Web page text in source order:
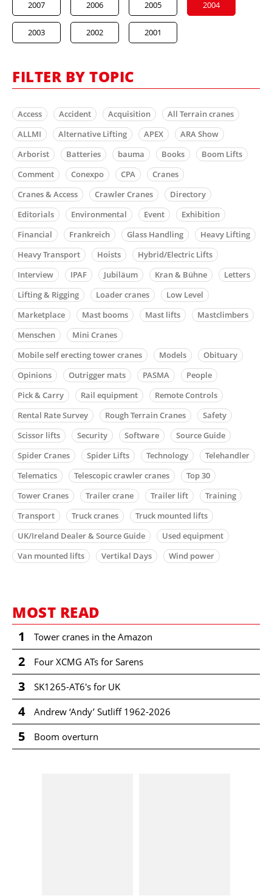
2007 2006 2005 2004
2003 2002 2001
FILTER BY TOPIC
Access Accident Acquisition
All Terrain cranes
ALLMI
Alternative Lifting APEX
ARA Show
Arborist
Batteries bauma Books
Boom Lifts
Comment
Conexpo CPA
Cranes
Cranes & Access
Crawler Cranes
Directory
Editorials
Environmental Event
Exhibition
Financial
Frankreich Glass Handling
Heavy Lifting
Heavy Transport
Hoists
Hybrid/Electric Lifts
Interview
IPAF Jubiläum Kran & Bühne
Letters
Lifting & Rigging
Loader cranes
Low Level
Marketplace
Mast booms Mast lifts
Mastclimbers
Menschen
Mini Cranes
Mobile self erecting tower cranes
Models
Obituary
Opinions
Outrigger mats PASMA
People
Pick & Carry
Rail equipment
Remote Controls
Rental Rate Survey
Rough Terrain Cranes
Safety
Scissor lifts
Security Software
Source Guide
Spider Cranes
Spider Lifts Technology
Telehandler
Telematics
Telescopic crawler cranes
Top 30
Tower Cranes
Trailer crane Trailer lift
Training
Transport
Truck cranes
Truck mounted lifts
UK/Ireland Dealer & Source Guide
Used equipment
Van mounted lifts
Vertikal Days Wind power
MOST READ
1 Tower cranes in the Amazon
2 Four XCMG ATs for Sarens
3 SK1265-AT6's for UK
4 Andrew ‘Andy’ Sutliff 1962-2026
5 Boom overturn